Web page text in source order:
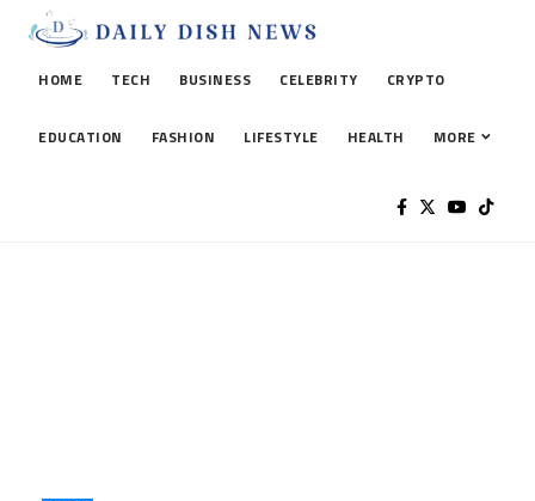
HOME TECH BUSINESS CELEBRITY CRYPTO
EDUCATION FASHION LIFESTYLE HEALTH MORE